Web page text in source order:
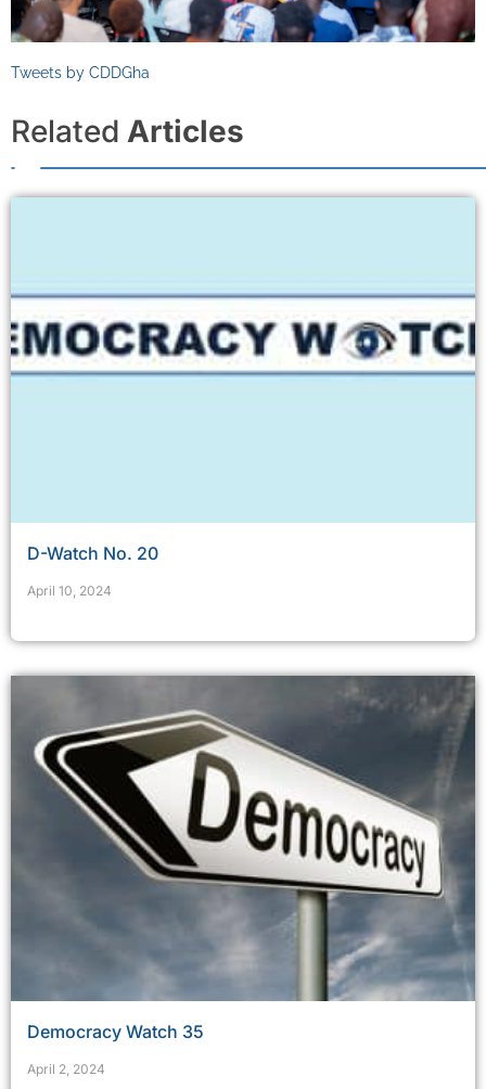
Tweets by CDDGha
Related Articles
D-Watch No. 20
April 10, 2024
Democracy Watch 35
April 2, 2024